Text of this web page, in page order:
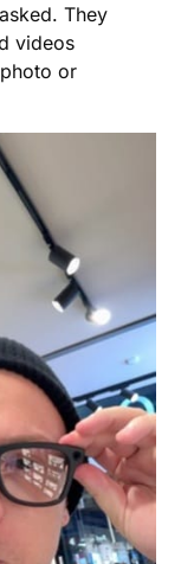
They
videos
or